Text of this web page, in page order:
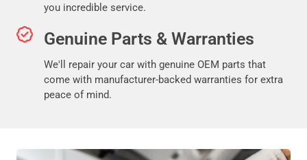
you incredible service.
Genuine Parts & Warranties
We'll repair your car with genuine OEM parts that
come with manufacturer-backed warranties for extra
peace of mind.